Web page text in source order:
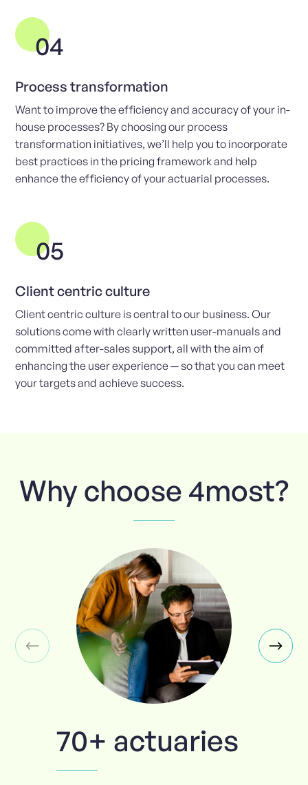
04
Process transformation
Want to improve the efficiency and accuracy of your in-
house processes? By choosing our process
transformation initiatives, we’ll help you to incorporate
best practices in the pricing framework and help
enhance the efficiency of your actuarial processes.
05
Client centric culture
Client centric culture is central to our business. Our
solutions come with clearly written user-manuals and
committed after-sales support, all with the aim of
enhancing the user experience — so that you can meet
your targets and achieve success.
Why choose 4most?
70+ actuaries
Trusted 100%
Tailored to
you
True
specialists